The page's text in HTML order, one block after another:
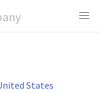
States